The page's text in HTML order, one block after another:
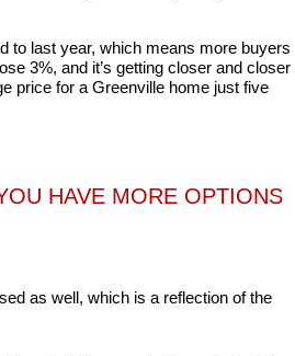
to last year, which means more buyers
3%, and it’s getting closer and closer
price for a Greenville home just five
HAVE MORE OPTIONS
as well, which is a reflection of the